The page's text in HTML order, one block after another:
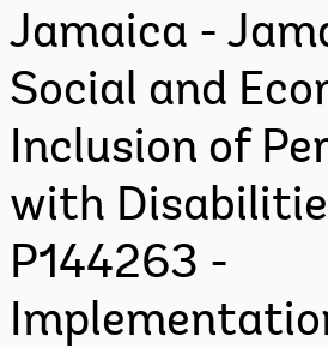
Jamaica -
Social and
Inclusion of
with
P144263 -